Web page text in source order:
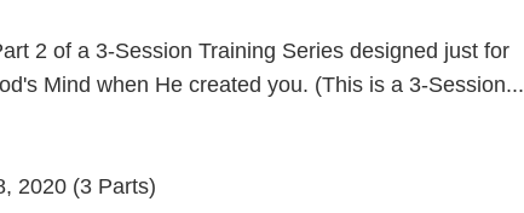
2 of a 3-Session Training Series designed just for
Mind when He created you. (This is a 3-Session...
2020 (3 Parts)